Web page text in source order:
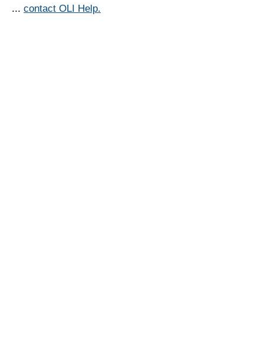
... contact OLI Help.